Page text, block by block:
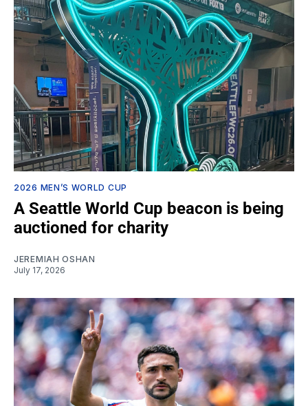
2026 MEN’S WORLD CUP
A Seattle World Cup beacon is being
auctioned for charity
JEREMIAH OSHAN
July 17, 2026